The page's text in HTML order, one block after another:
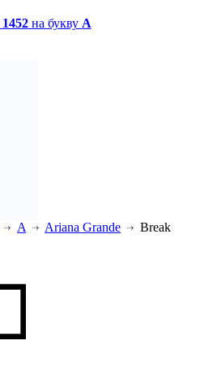
1452на букву A
A Ariana Grande
Break